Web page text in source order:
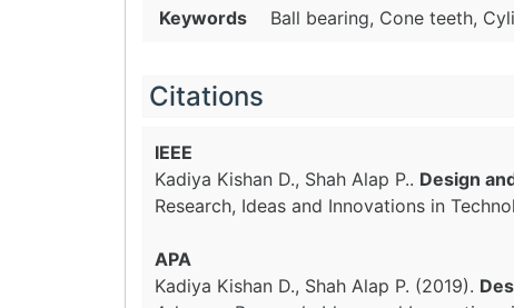
Keywords Ball bearing, Cone teeth,
Citations
IEEE
Kadiya Kishan D., Shah Alap P.. Design
Research, Ideas and Innovations in
APA
Kadiya Kishan D., Shah Alap P. (2019).